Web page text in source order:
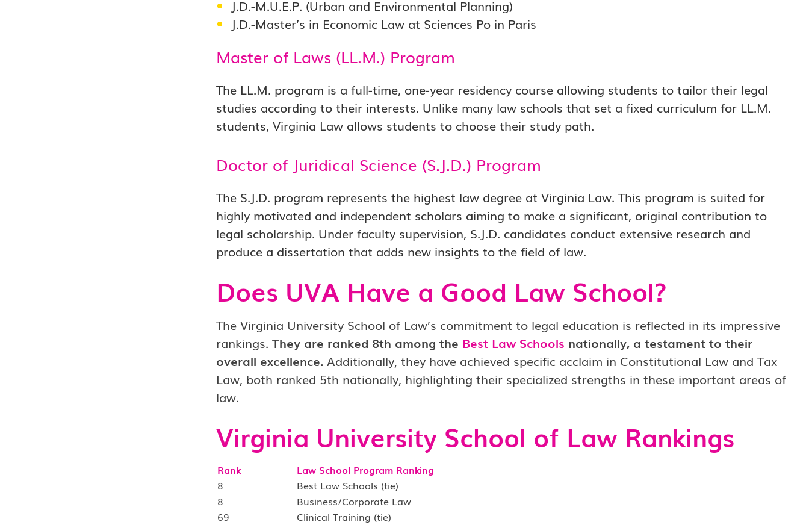
J.D.-M.U.E.P. (Urban and Environmental Planning)
J.D.-Master’s in Economic Law at Sciences Po in Paris
Master of Laws (LL.M.) Program
The LL.M. program is a full-time, one-year residency course allowing students to tailor their legal
studies according to their interests. Unlike many law schools that set a fixed curriculum for LL.M.
students, Virginia Law allows students to choose their study path.
Doctor of Juridical Science (S.J.D.) Program
The S.J.D. program represents the highest law degree at Virginia Law. This program is suited for
highly motivated and independent scholars aiming to make a significant, original contribution to
legal scholarship. Under faculty supervision, S.J.D. candidates conduct extensive research and
produce a dissertation that adds new insights to the field of law.
Does UVA Have a Good Law School?
The Virginia University School of Law’s commitment to legal education is reflected in its impressive
rankings. They are ranked 8th among the Best Law Schools nationally, a testament to their
overall excellence. Additionally, they have achieved specific acclaim in Constitutional Law and Tax
Law, both ranked 5th nationally, highlighting their specialized strengths in these important areas of
law.
Virginia UniversitySchool of Law Rankings
Rank
Law School Program Ranking
8
Best Law Schools (tie)
8
Business/Corporate Law
69
Clinical Training (tie)